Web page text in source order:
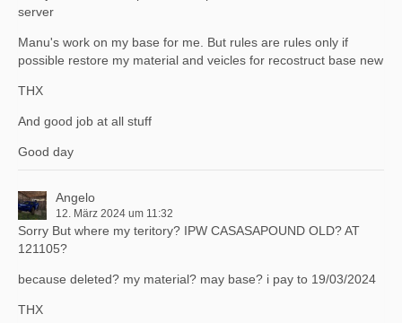
server
Manu's work on my base for me. But rules are rules only if
possible restore my material and veicles for recostruct base new
THX
And good job at all stuff
Good day
Angelo
12. März 2024 um 11:32
Sorry But where my teritory? IPW CASASAPOUND OLD? AT
121105?
because deleted? my material? may base? i pay to 19/03/2024
THX